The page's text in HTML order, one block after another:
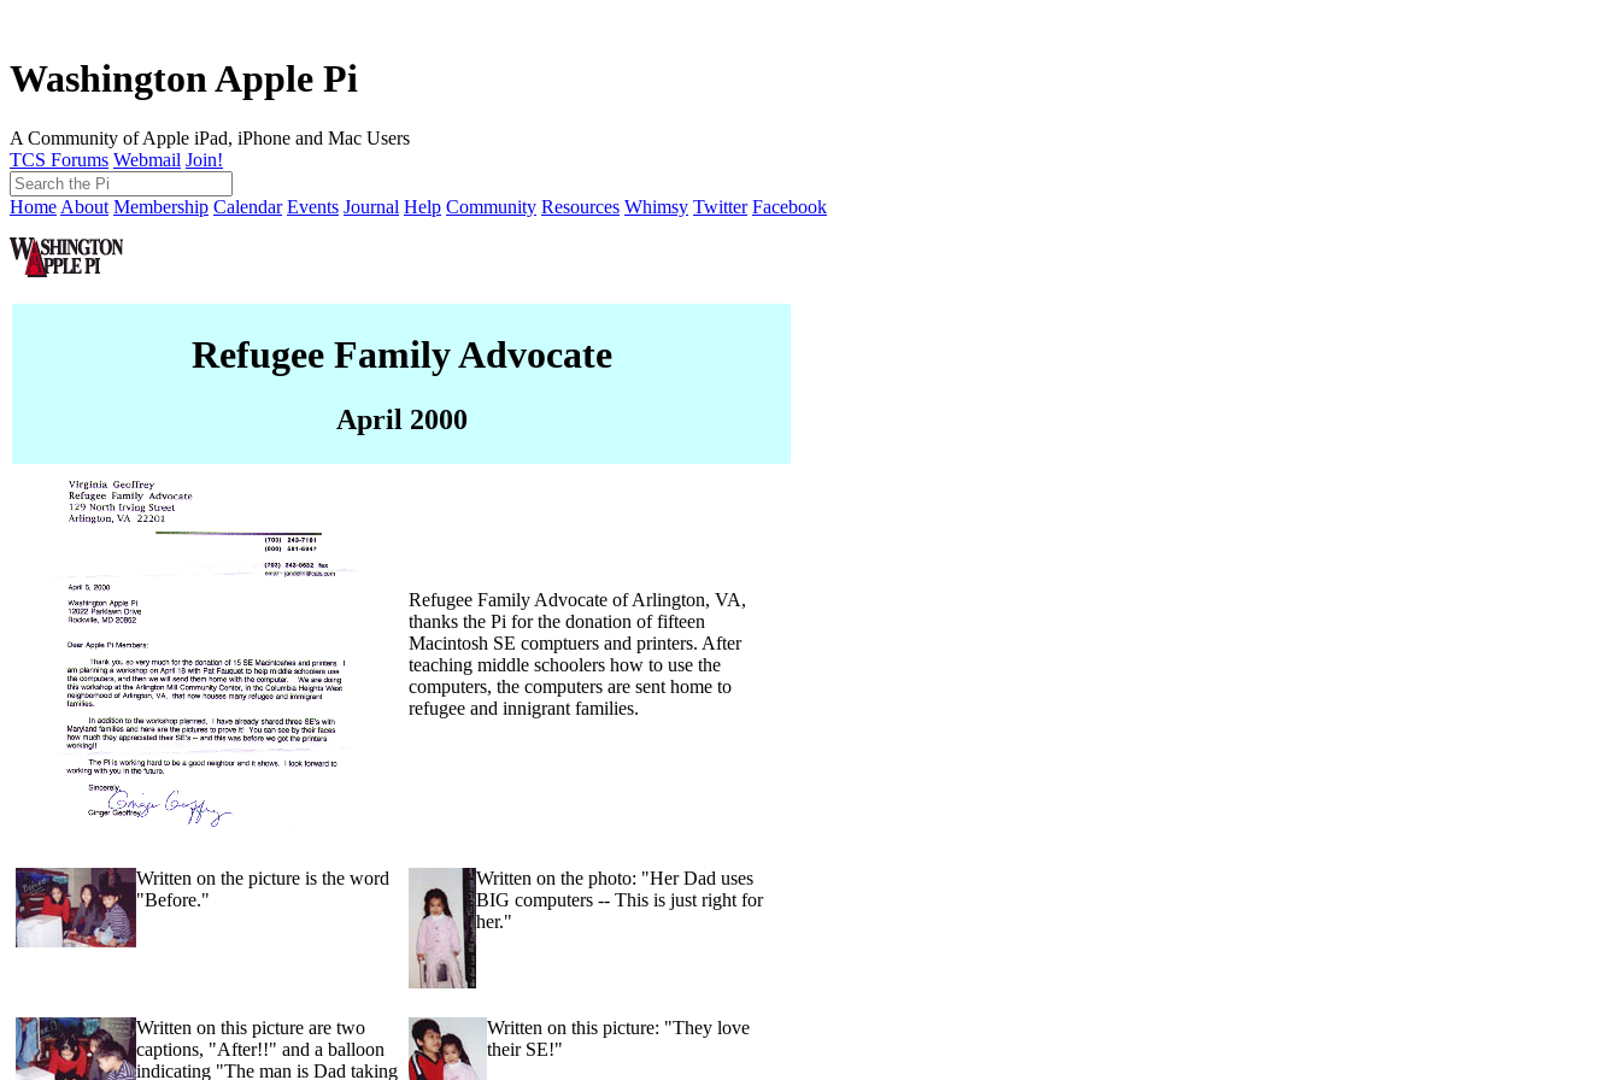
Washington Apple Pi
A Community of Apple iPad, iPhone and Mac Users
TCS Forums Webmail Join!
Home About Membership Calendar Events Journal Help Community Resources Whimsy Twitter Facebook
Refugee Family Advocate
April 2000
Refugee Family Advocate of Arlington, VA,
thanks the Pi for the donation of fifteen
Macintosh SE comptuers and printers. After
teaching middle schoolers how to use the
computers, the computers are sent home to
refugee and innigrant families.
Written on the picture is the word
"Before."
Written on the photo: "Her Dad uses
BIG computers -- This is just right for
her."
Written on this picture are two
captions, "After!!" and a balloon
indicating "The man is Dad taking
Written on this picture: "They love
their SE!"